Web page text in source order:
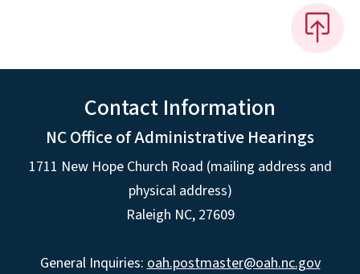
Contact Information
NC Office of Administrative Hearings
1711 New Hope Church Road (mailing address and
physical address)
Raleigh NC, 27609
General Inquiries: oah.postmaster@oah.nc.gov